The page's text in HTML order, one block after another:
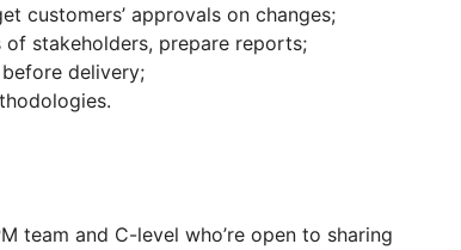
customers’ approvals on changes;
stakeholders, prepare reports;
delivery;
team and C-level who’re open to sharing